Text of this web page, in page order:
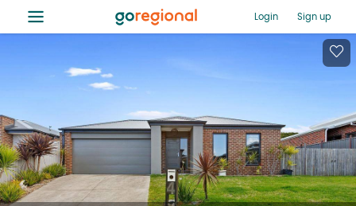
≡ Login Sign up